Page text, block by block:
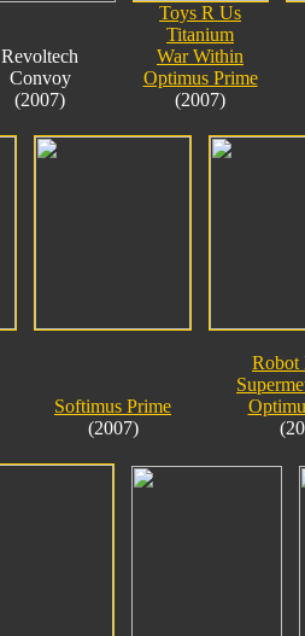
Revoltech
Convoy
(2007)
Toys R Us
Titanium
War Within
Optimus Prime
(2007)
Softimus Prime
(2007)
Robot